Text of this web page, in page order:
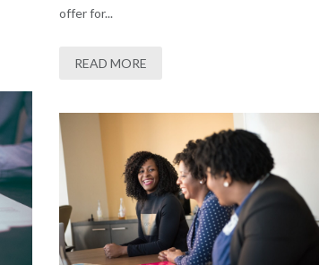
offer for...
READ MORE